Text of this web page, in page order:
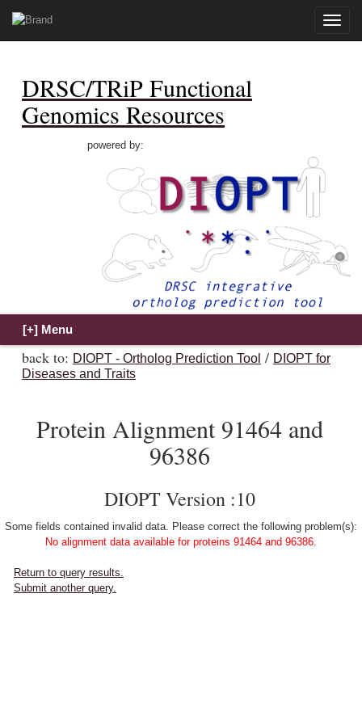
Toggle
DRSC/TRiP Functional
Genomics Resources
powered by:
back to: DIOPT - Ortholog Prediction Tool / DIOPT for
Diseases and Traits
Protein Alignment 91464 and
96386
DIOPT Version :10
Some fields contained invalid data. Please correct the following problem(s):
No alignment data available for proteins 91464 and 96386.
Return to query results.
Submit another query.